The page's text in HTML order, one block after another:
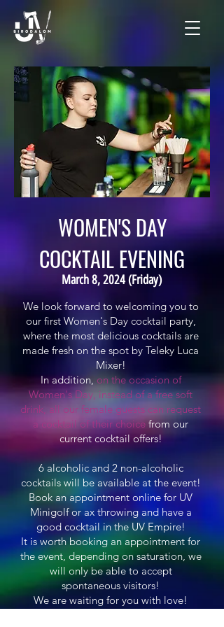
WOMEN'S DAY
COCKTAIL EVENING
March 8, 2024 (Friday)
We look forward to welcoming you to
our first Women's Day cocktail party,
where the most delicious cocktails are
made fresh on the spot by Teleky Luca
Mixer!
In addition, on the occasion of
Women's Day, instead of a free soft
drink, all our female guests can request
a cocktail of their choicefrom our
current cocktail offers!
6 alcoholic and 2 non-alcoholic
cocktails will be available at the event!
Book an appointment online for UV
Minigolf or ax throwing and have a
good cocktail in the UV Empire!
It is worth booking an appointment for
the event, depending on saturation, we
will only be able to accept
spontaneous visitors!
We are waiting for you with love!